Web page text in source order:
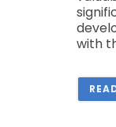
with